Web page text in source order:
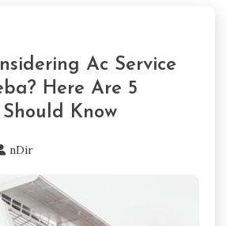
Ac Service
Here Are 5
Should Know
nDir